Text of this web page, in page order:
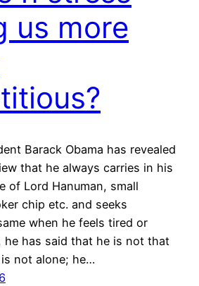
us more
Barack Obama has revealed
that he always carries in his
of Lord Hanuman, small
chip etc. and seeks
when he feels tired or
he has said that he is not that
not alone; he…